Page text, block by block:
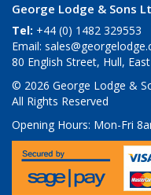
George Lodge & Sons
Tel: +44 (0) 1482 329553
Email:
80 English Street, Hull,
© 2026 George Lodge &
All Rights Reserved
Opening Hours: Mon-Fri